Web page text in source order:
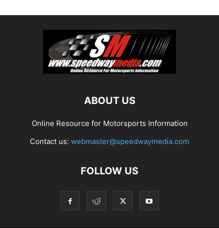
ABOUT US
Online Resource for Motorsports Information
Contact us: webmaster@speedwaymedia.com
FOLLOW US